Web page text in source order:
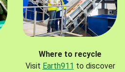
Where to recycle
Visit Earth911 to discover